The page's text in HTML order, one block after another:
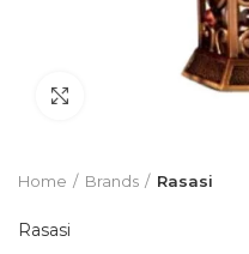
Click to enlarge
Home Brands Rasasi
Rasasi